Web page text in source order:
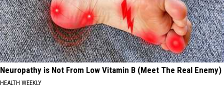
Neuropathy is Not From Low Vitamin B (Meet The Real Enemy)
HEALTH WEEKLY